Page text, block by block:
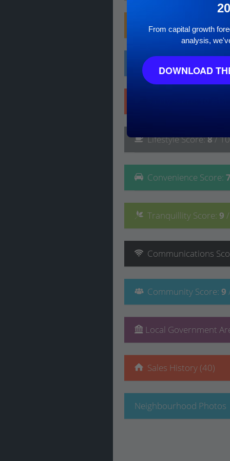
FamilyScore:9/ 10
Affluence
LifestyleScore:8/ 10
Convenience Score: 7
Tranquillity Score: 9
Communications
Community Score: 9
Local Government
Sales History (40)
Neighbourhood Photos
From capital growth
analysis,
DOWNLOAD